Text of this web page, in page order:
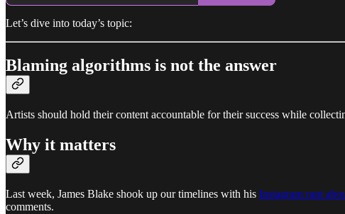
Let’s dive into today’s topic:
Blaming algorithms is not the answer
Artists should hold their content accountable for their success while
Why it matters
Last week, James Blake shook up our timelines with his Instagram rant
comments.